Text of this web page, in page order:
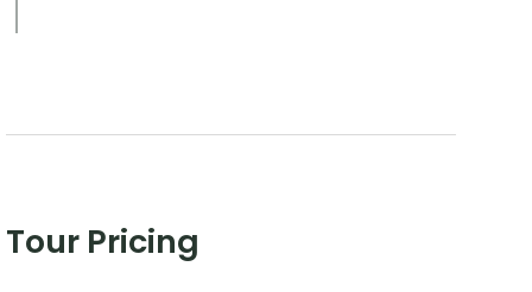
Tour Pricing